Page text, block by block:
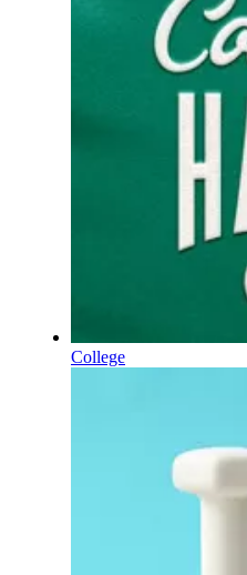
College